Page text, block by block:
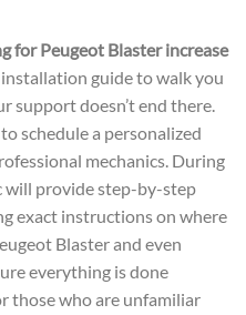
for Peugeot Blaster increase
installation guide to walk you
support doesn’t end there.
schedule a personalized
mechanics. During
will provide step-by-step
exact instructions on where
Blaster and even
everything is done
those who are unfamiliar